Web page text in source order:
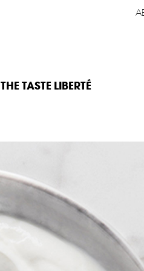
THE TASTE LIBERTÉ